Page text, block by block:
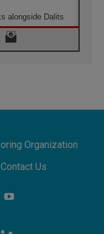
alongside Dalits
sisters in
Assisi: 'Today we
others'
Organization
Contact Us